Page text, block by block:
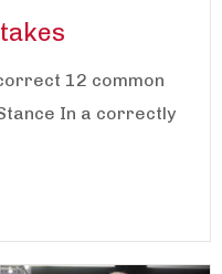
12 common
In a correctly